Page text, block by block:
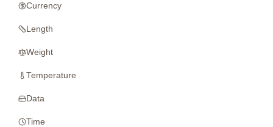
Currency
Length
Weight
Temperature
Data
Time